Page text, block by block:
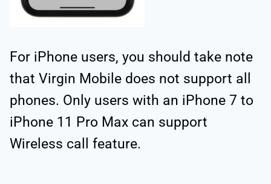
For iPhone users, you should take note
that Virgin Mobile does not support all
phones. Only users with an iPhone 7 to
iPhone 11 Pro Max can support
Wireless call feature.